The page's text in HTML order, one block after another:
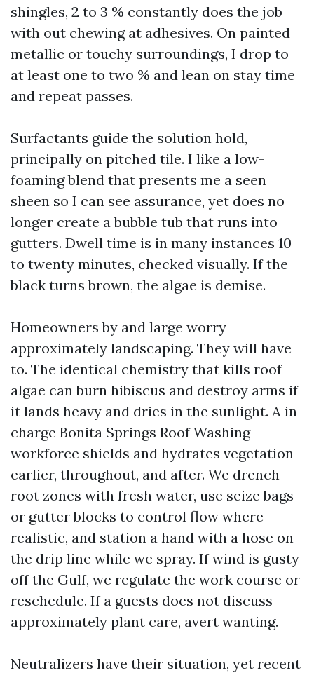
shingles, 2 to 3 % constantly does the job
with out chewing at adhesives. On painted
metallic or touchy surroundings, I drop to
at least one to two % and lean on stay time
and repeat passes.
Surfactants guide the solution hold,
principally on pitched tile. I like a low-
foaming blend that presents me a seen
sheen so I can see assurance, yet does no
longer create a bubble tub that runs into
gutters. Dwell time is in many instances 10
to twenty minutes, checked visually. If the
black turns brown, the algae is demise.
Homeowners by and large worry
approximately landscaping. They will have
to. The identical chemistry that kills roof
algae can burn hibiscus and destroy arms if
it lands heavy and dries in the sunlight. A in
charge Bonita Springs Roof Washing
workforce shields and hydrates vegetation
earlier, throughout, and after. We drench
root zones with fresh water, use seize bags
or gutter blocks to control flow where
realistic, and station a hand with a hose on
the drip line while we spray. If wind is gusty
off the Gulf, we regulate the work course or
reschedule. If a guests does not discuss
approximately plant care, avert wanting.
Neutralizers have their situation, yet recent